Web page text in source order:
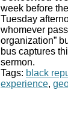
week before
Tuesday
whomever
organization”
bus captures
sermon.
Tags: black
experience,